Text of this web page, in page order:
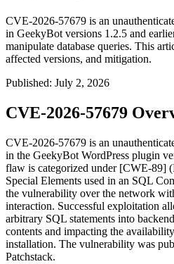
CVE-2026-57679 is an
in GeekyBot versions 1.2.5 and
manipulate database queries. This
affected versions, and mitigation.
Published: July 2, 2026
CVE-2026-57679
CVE-2026-57679 is an
in the GeekyBot WordPress plugin
flaw is categorized under [CWE-89]
Special Elements used in an SQL
the vulnerability over the network
interaction. Successful exploitation
arbitrary SQL statements into
contents and impacting the
installation. The vulnerability was
Patchstack.